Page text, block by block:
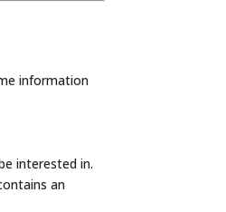
information
interested in.
an